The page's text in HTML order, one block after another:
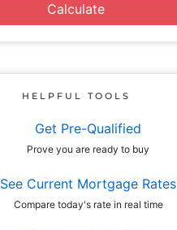
Calculate
HELPFUL TOOLS
Get Pre-Qualified
Prove you are ready to buy
See Current Mortgage Rates
Compare today's rate in real time